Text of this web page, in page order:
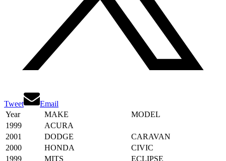
Tweet
Email
Year
MAKE
MODEL
1999
ACURA
2001
DODGE
CARAVAN
2000
HONDA
CIVIC
1999
MITS
ECLIPSE